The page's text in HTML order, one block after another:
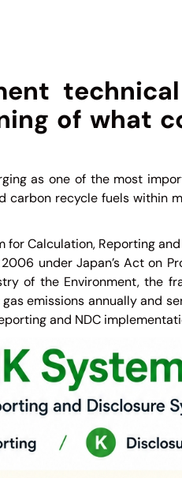
of what
as one of the most
carbon recycle fuels within
for Calculation, Reporting
under Japan’s Act on
of the Environment, the
emissions annually and
and NDC